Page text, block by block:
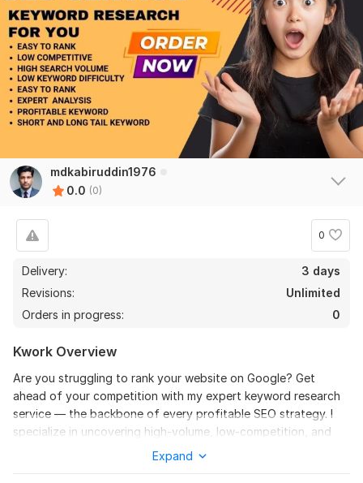
mdkabiruddin1976
0.0 (0)
0
Delivery:
3 days
Revisions:
Unlimited
Orders in progress:
0
Kwork Overview
Are you struggling to rank your website on Google? Get
ahead of your competition with my expert keyword research
service — the backbone of every profitable SEO strategy. I
specialize in uncovering high-volume, low-competition, and
KGR keywords that drive organic traffic and conversions.
Expand